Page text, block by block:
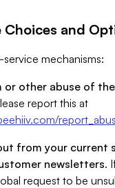
Choices and
mechanisms:
or other abuse of
report this at
from your current
newsletters.
request to be